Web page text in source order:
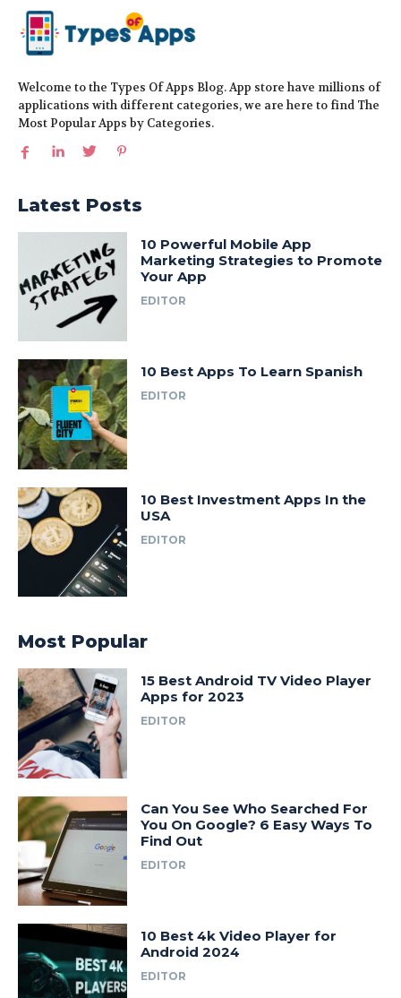
Welcome to the Types Of Apps Blog. App store have millions of
applications with different categories, we are here to find The
Most Popular Apps by Categories.
Latest Posts
10 Powerful Mobile App
Marketing Strategies to Promote
Your App
EDITOR
10 Best Apps To Learn Spanish
EDITOR
10 Best Investment Apps In the
USA
EDITOR
Most Popular
15 Best Android TV Video Player
Apps for 2023
EDITOR
Can You See Who Searched For
You On Google? 6 Easy Ways To
Find Out
EDITOR
10 Best 4k Video Player for
Android 2024
EDITOR